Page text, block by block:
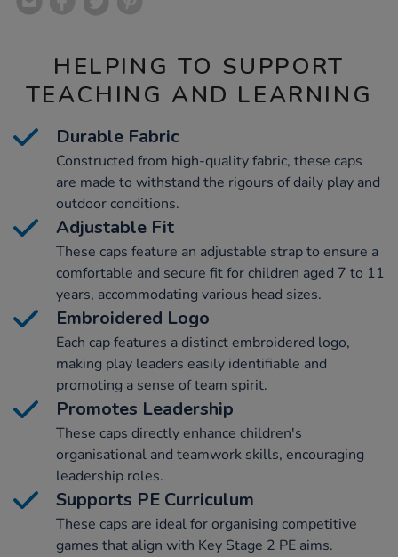
HELPING TO SUPPORT
TEACHING AND LEARNING
Durable Fabric
Constructed from high-quality fabric, these caps
are made to withstand the rigours of daily play and
outdoor conditions.
Adjustable Fit
These caps feature an adjustable strap to ensure a
comfortable and secure fit for children aged 7 to 11
years, accommodating various head sizes.
Embroidered Logo
Each cap features a distinct embroidered logo,
making play leaders easily identifiable and
promoting a sense of team spirit.
Promotes Leadership
These caps directly enhance children's
organisational and teamwork skills, encouraging
leadership roles.
Supports PE Curriculum
These caps are ideal for organising competitive
games that align with Key Stage 2 PE aims.